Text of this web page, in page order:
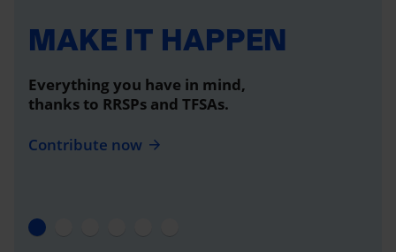
MAKE IT HAPPEN
Everything you have in mind,
thanks to RRSPs and TFSAs.
Contribute now